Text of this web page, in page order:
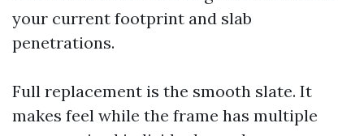
your current footprint and slab
penetrations.
Full replacement is the smooth slate. It
makes feel while the frame has multiple